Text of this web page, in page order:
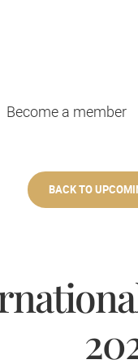
Become a member
BACK TO